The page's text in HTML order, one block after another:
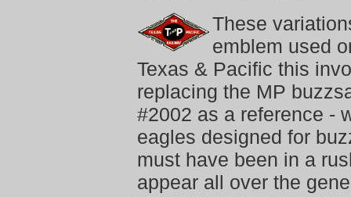
These
emblem used
Texas & Pacific this
replacing the MP
#2002 as a reference -
eagles designed for
must have been in a
appear all over the